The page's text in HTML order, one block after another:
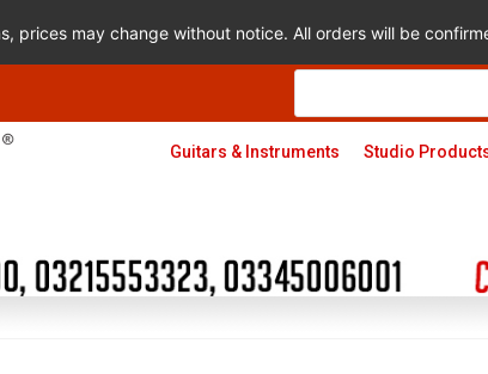
Products
Guitars & Instruments Studio
prices may change without notice. All orders will be